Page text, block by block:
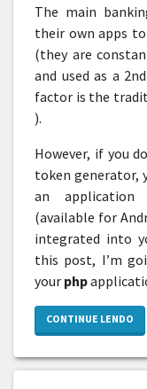
The main
their own apps
(they are
and used as a
factor is the
).
However, if you
token generator,
an
(available for
integrated into
this post, I’m
your php
CONTINUE LENDO